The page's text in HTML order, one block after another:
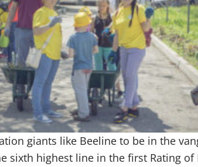
giants like Beeline to be in the
sixth highest line in the first Rating